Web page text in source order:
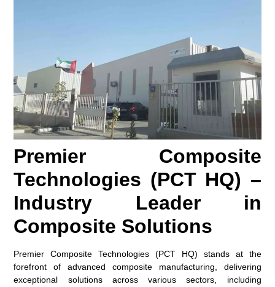
Premier Composite
Technologies (PCT HQ) –
Industry Leader in
Composite Solutions
Premier Composite Technologies (PCT HQ) stands at the
forefront of advanced composite manufacturing, delivering
exceptional solutions across various sectors, including